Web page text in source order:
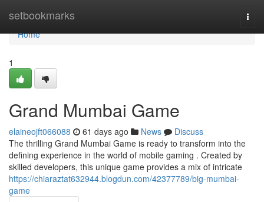
setbookmarks
Home
Home
1
Grand Mumbai Game
elaineojft066088 61 days ago News
Discuss
The thrilling Grand Mumbai Game is ready to transform into the
defining experience in the world of mobile gaming . Created by
skilled developers, this unique game provides a mix of intricate
https://chiaraztat632944.blogdun.com/42377789/big-mumbai-
game